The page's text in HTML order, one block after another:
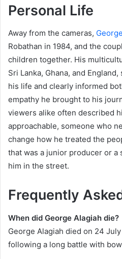
Personal Life
Away from the cameras,
Robathan in 1984, and the
children together. His
Sri Lanka, Ghana, and
his life and clearly informed
empathy he brought to his
viewers alike often described
approachable, someone who
change how he treated the
that was a junior producer or
him in the street.
Frequently
When did George Alagiah die?
George Alagiah died on 24
following a long battle with